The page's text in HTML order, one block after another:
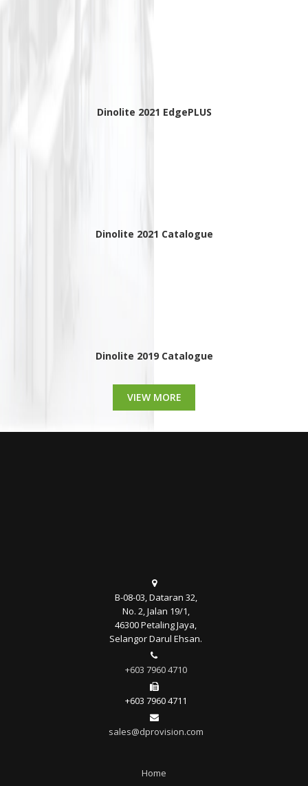
Dinolite 2021 EdgePLUS
Dinolite 2021 Catalogue
Dinolite 2019 Catalogue
VIEW MORE
B-08-03, Dataran 32,
No. 2, Jalan 19/1,
46300 Petaling Jaya,
Selangor Darul Ehsan.
+603 7960 4710
+603 7960 4711
sales@dprovision.com
Home